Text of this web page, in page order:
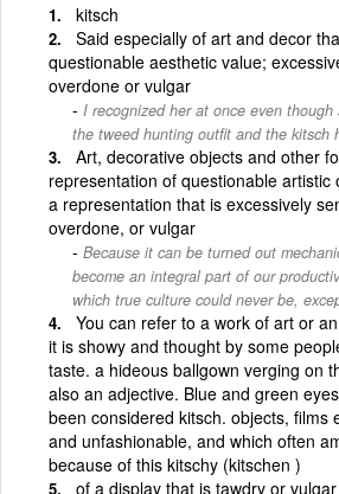
kitsch
Said especially of art and decor
questionable aesthetic value;
overdone or vulgar
I recognized her at once even though
the tweed hunting outfit and the kitsch
Art, decorative objects and other
representation of questionable artistic
a representation that is excessively
overdone, or vulgar
Because it can be turned out
become an integral part of our
which true culture could never be,
You can refer to a work of art or
it is showy and thought by some
taste. a hideous ballgown verging on
also an adjective. Blue and green
been considered kitsch. objects, films
and unfashionable, and which often
because of this kitschy (kitschen )
of a display that is tawdry or vulgar